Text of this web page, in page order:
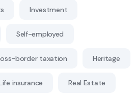
Investment
Self-employed
border taxation Heritage
insurance Real Estate